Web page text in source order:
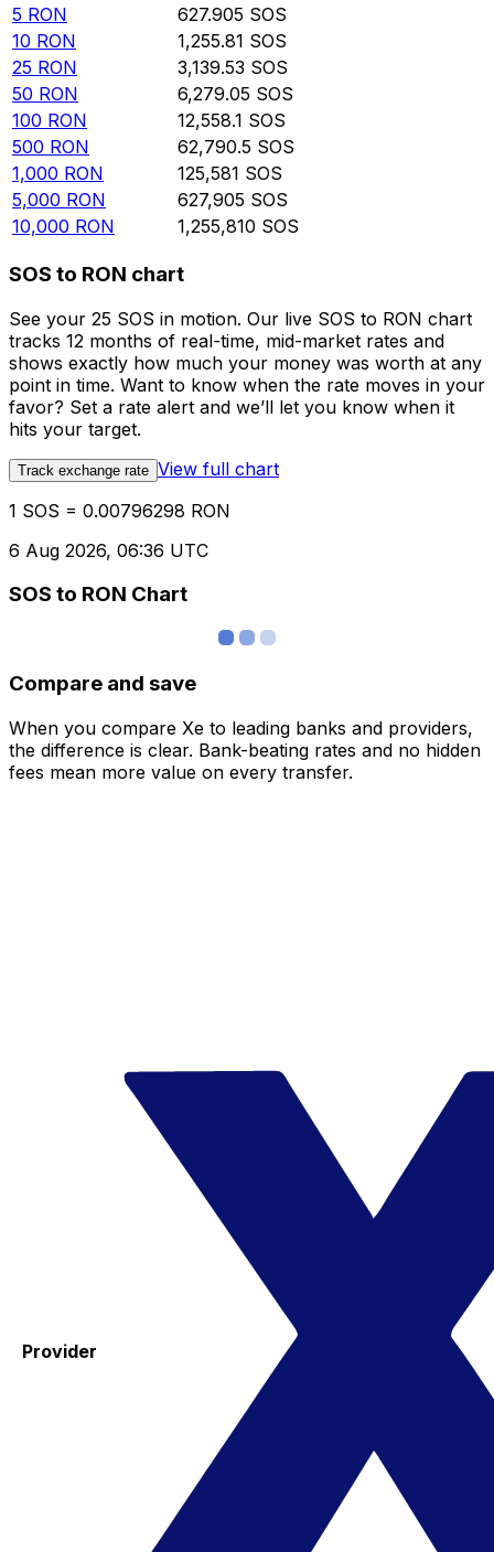
5 RON 627.905 SOS
10 RON 1,255.81 SOS
25 RON 3,139.53 SOS
50 RON 6,279.05 SOS
100 RON 12,558.1 SOS
500 RON 62,790.5 SOS
1,000 RON 125,581 SOS
5,000 RON 627,905 SOS
10,000 RON 1,255,810 SOS
SOS to RON chart
See your 25 SOS in motion. Our live SOS to RON chart
tracks 12 months of real-time, mid-market rates and
shows exactly how much your money was worth at any
point in time. Want to know when the rate moves in your
favor? Set a rate alert and we’ll let you know when it
hits your target.
Track exchange rate View full chart
1 SOS = 0.00796298 RON
6 Aug 2026, 06:36 UTC
SOS to RON Chart
Compare and save
When you compare Xe to leading banks and providers,
the difference is clear. Bank-beating rates and no hidden
fees mean more value on every transfer.
Provider